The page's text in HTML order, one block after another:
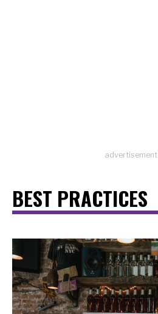
advertisement
BEST PRACTICES